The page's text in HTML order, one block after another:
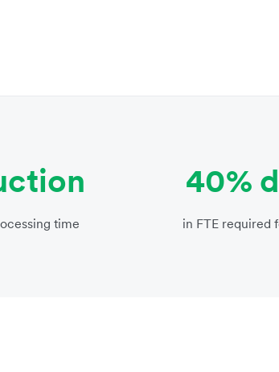
time
40%
in FTE required